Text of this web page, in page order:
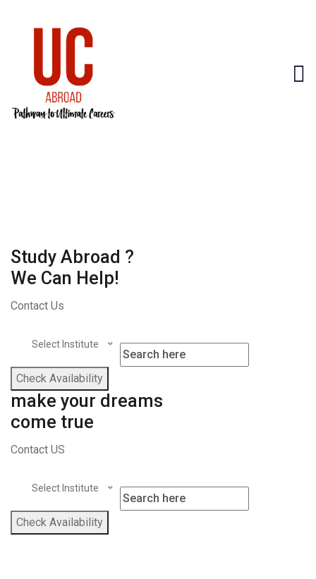
Study Abroad ?
We Can Help!
Contact Us
Select Institute
Check Availability
make your dreams
come true
Contact US
Select Institute
Check Availability